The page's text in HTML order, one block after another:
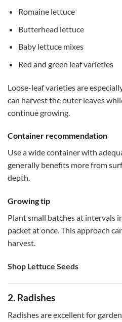
Romaine lettuce
Butterhead lettuce
Baby lettuce mixes
Red and green leaf varieties
Loose-leaf varieties are
can harvest the outer leaves
continue growing.
Container recommendation
Use a wide container with
generally benefits more from
depth.
Growing tip
Plant small batches at intervals
packet at once. This approach
harvest.
Shop Lettuce Seeds
2. Radishes
Radishes are excellent for